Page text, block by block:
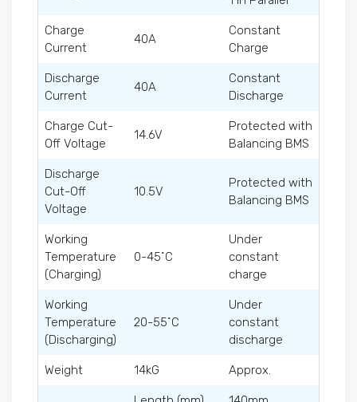
Charge
Current
40A
Constant
Charge
Discharge
Current
40A
Constant
Discharge
Charge Cut-
Off Voltage
14.6V
Protected with
Balancing BMS
Discharge
Cut-Off
Voltage
10.5V
Protected with
Balancing BMS
Working
Temperature
(Charging)
0-45˚C
Under
constant
charge
Working
Temperature
(Discharging)
20-55˚C
Under
constant
discharge
Weight 14kG Approx.